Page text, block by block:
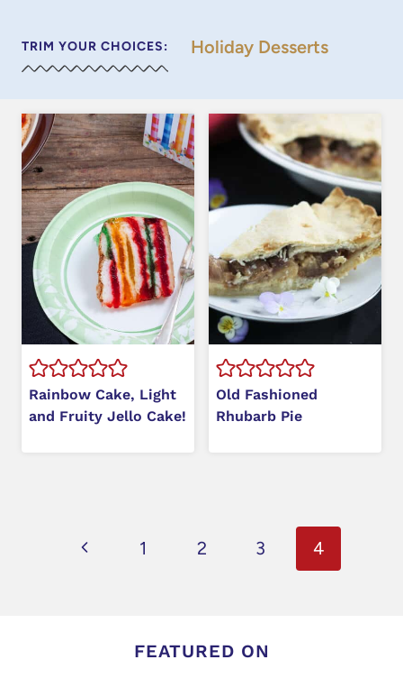
TRIM YOUR CHOICES: Holiday Desserts
Rainbow Cake, Light
and Fruity Jello Cake!
Old Fashioned
Rhubarb Pie
navigation
Previous1 2 3 4
FEATURED ON